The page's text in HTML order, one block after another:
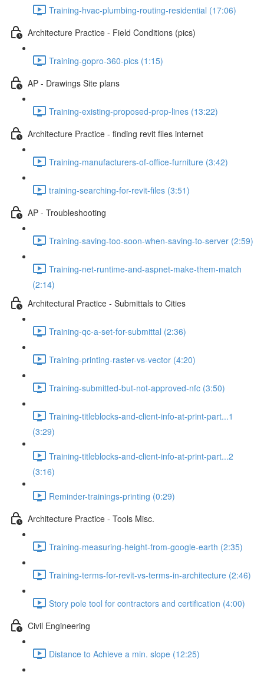
Training-hvac-plumbing-routing-residential (17:06)
Architecture Practice - Field Conditions (pics)
Training-gopro-360-pics (1:15)
AP - Drawings Site plans
Training-existing-proposed-prop-lines (13:22)
Architecture Practice - finding revit files internet
Training-manufacturers-of-office-furniture (3:42)
training-searching-for-revit-files (3:51)
AP - Troubleshooting
Training-saving-too-soon-when-saving-to-server (2:59)
Training-net-runtime-and-aspnet-make-them-match
(2:14)
Architectural Practice - Submittals to Cities
Training-qc-a-set-for-submittal (2:36)
Training-printing-raster-vs-vector (4:20)
Training-submitted-but-not-approved-nfc (3:50)
Training-titleblocks-and-client-info-at-print-part...1
(3:29)
Training-titleblocks-and-client-info-at-print-part...2
(3:16)
Reminder-trainings-printing (0:29)
Architecture Practice - Tools Misc.
Training-measuring-height-from-google-earth (2:35)
Training-terms-for-revit-vs-terms-in-architecture (2:46)
Story pole tool for contractors and certification (4:00)
Civil Engineering
Distance to Achieve a min. slope (12:25)